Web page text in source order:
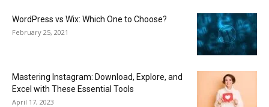
WordPress vs Wix: Which One to Choose?
February 25, 2021
Mastering Instagram: Download, Explore, and
Excel with These Essential Tools
April 17, 2023